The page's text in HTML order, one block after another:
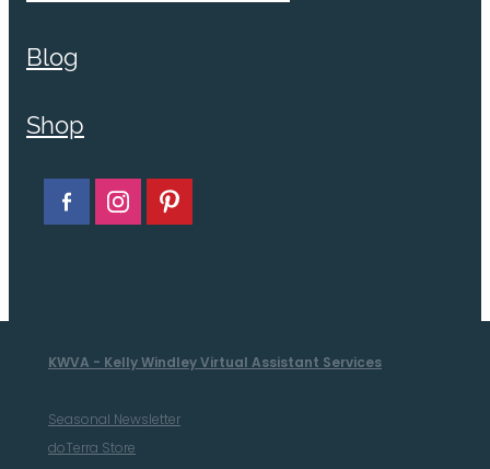
Blog
Shop
KWVA - Kelly Windley Virtual Assistant Services
Seasonal Newsletter
doTerra Store